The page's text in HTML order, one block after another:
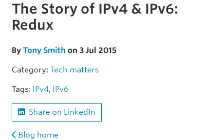
Skip to the article
The Story of IPv4 & IPv6:
Redux
By Tony Smith on 3 Jul 2015
Category: Tech matters
Tags: IPv4, IPv6
Share on LinkedIn
Blog home